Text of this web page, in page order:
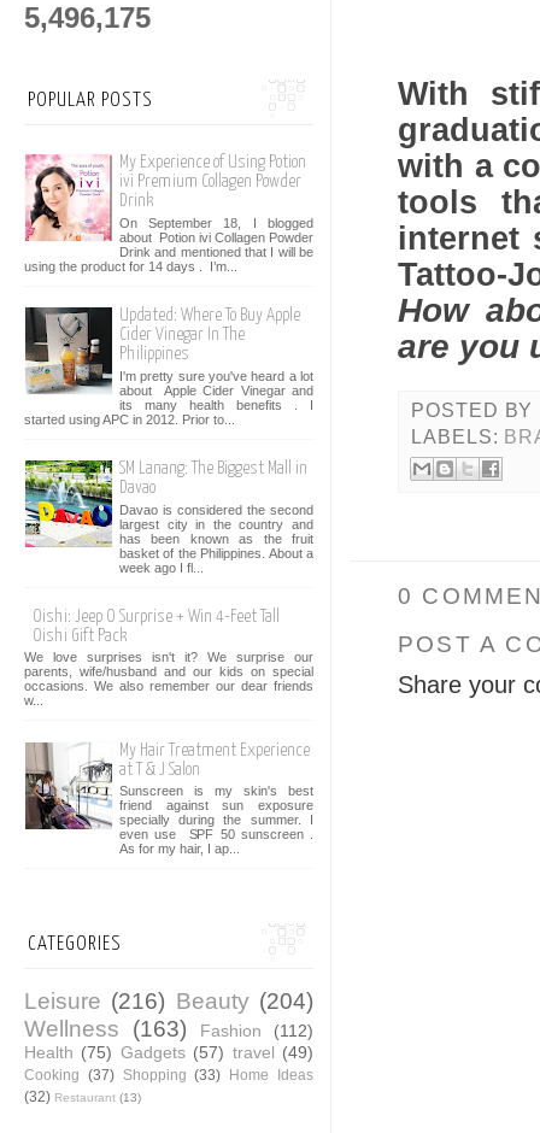
With
with a
tools
internet
Tattoo-
How
are you
POSTED BY
LABELS:
0
POST A
Share your
5,496,175
POPULAR POSTS
My Experience of Using Potion
ivi Premium Collagen Powder
Drink
On September 18, I blogged
about Potion ivi Collagen Powder
Drink and mentioned that I will be
using the product for 14 days . I’m...
Updated: Where To Buy Apple
Cider Vinegar In The
Philippines
I'm pretty sure you've heard a lot
about Apple Cider Vinegar and
its many health benefits . I
started using APC in 2012. Prior to...
SM Lanang: The Biggest Mall in
Davao
Davao is considered the second
largest city in the country and
has been known as the fruit
basket of the Philippines. About a
week ago I fl...
Oishi: Jeep O Surprise + Win 4-Feet Tall
Oishi Gift Pack
We love surprises isn't it? We surprise our
parents, wife/husband and our kids on special
occasions. We also remember our dear friends
w...
My Hair Treatment Experience
at T & J Salon
Sunscreen is my skin's best
friend against sun exposure
specially during the summer. I
even use SPF 50 sunscreen .
As for my hair, I ap...
CATEGORIES
Leisure (216) Beauty (204)
Wellness
(163) Fashion
(112)
Health (75) Gadgets (57) travel (49)
Cooking (37) Shopping (33) Home Ideas
(32) Restaurant (13)